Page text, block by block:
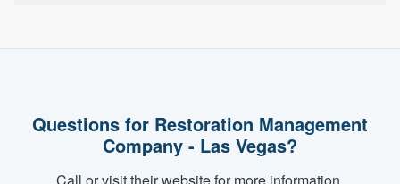
Questions for Restoration Management
Company - Las Vegas?